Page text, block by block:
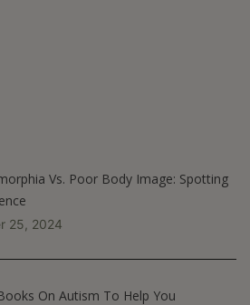
Vs. Poor Body Image: Spotting
25, 2024
On Autism To Help You